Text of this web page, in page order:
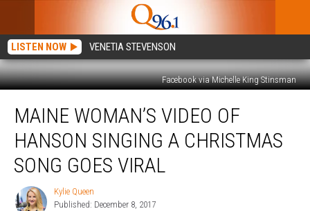
LISTEN NOW VENETIA STEVENSON
Facebook via Michelle King Stinsman
Woman’s
Video
Hanson
Singing
Christmas
MAINE WOMAN’S VIDEO OF
HANSON SINGING A CHRISTMAS
SONG GOES VIRAL
Kylie
Queen
Kylie Queen
Published: December 8, 2017